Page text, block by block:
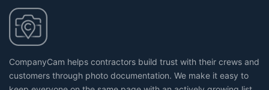
CompanyCam helps contractors build trust with their crews and
customers through photo documentation. We make it easy to